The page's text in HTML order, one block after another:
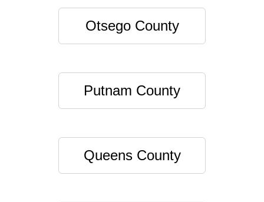
Otsego County
Putnam County
Queens County